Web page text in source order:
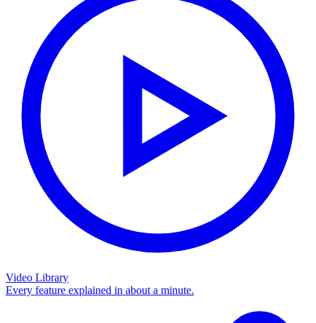
Video Library
Every feature explained in about a minute.